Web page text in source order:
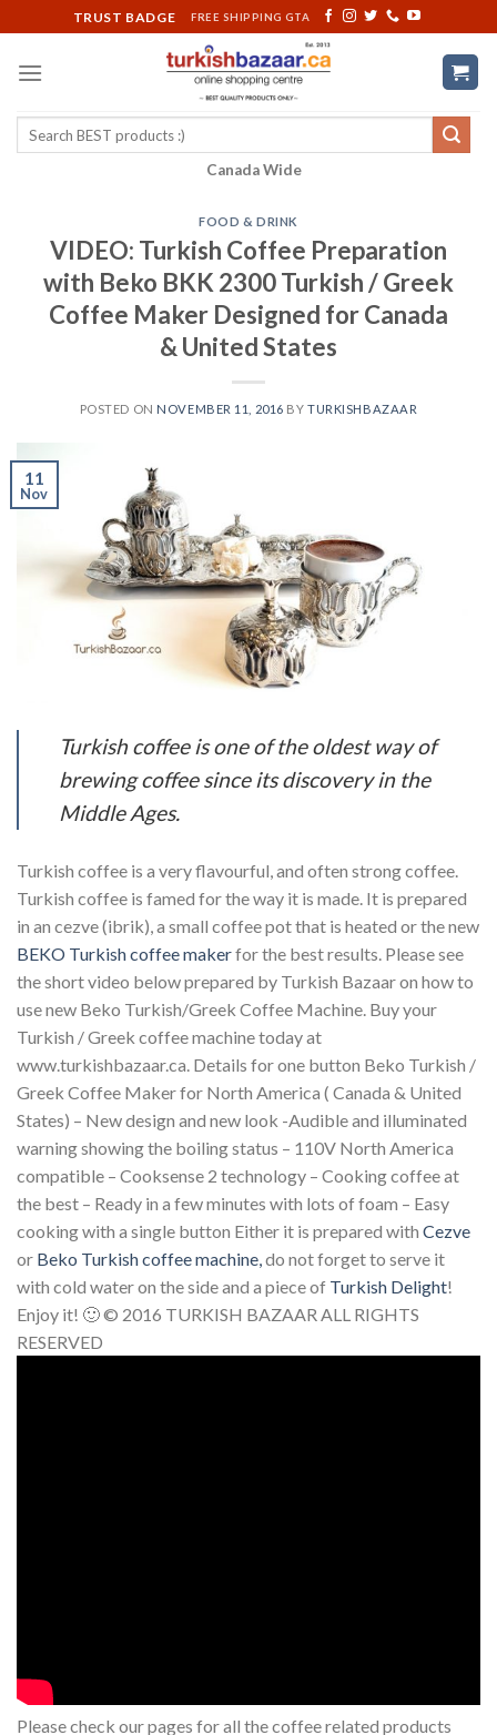
to
content
TRUST BADGE FREE SHIPPING GTA
Search
Canada Wide
FOOD & DRINK
VIDEO: Turkish Coffee Preparation
with Beko BKK 2300 Turkish / Greek
Coffee Maker Designed for Canada
& United States
POSTED ON NOVEMBER 11, 2016 BYTURKISHBAZAAR
11
Nov
Turkish coffee is one of the oldest way of
brewing coffee since its discovery in the
Middle Ages.
Turkish coffee is a very flavourful, and often strong coffee.
Turkish coffee is famed for the way it is made. It is prepared
in an cezve (ibrik), a small coffee pot that is heated or the new
BEKO Turkish coffee makerfor the best results. Please see
the short video below prepared by Turkish Bazaar on how to
use new Beko Turkish/Greek Coffee Machine. Buy your
Turkish / Greek coffee machine today at
www.turkishbazaar.ca. Details for one button Beko Turkish /
Greek Coffee Maker for North America ( Canada & United
States) – New design and new look -Audible and illuminated
warning showing the boiling status – 110V North America
compatible – Cooksense 2 technology – Cooking coffee at
the best – Ready in a few minutes with lots of foam – Easy
cooking with a single button Either it is prepared with Cezve
or Beko Turkish coffee machine,do not forget to serve it
with cold water on the side and a piece of Turkish Delight!
Enjoy it! 🙂 © 2016 TURKISH BAZAAR ALL RIGHTS
RESERVED
Please check our pages for all the coffee related products